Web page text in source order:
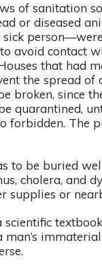
of sanitation
or diseased
avoid contact
that had
the spread of
broken, since
quarantined,
forbidden. The
to be buried
cholera, and
supplies or
scientific